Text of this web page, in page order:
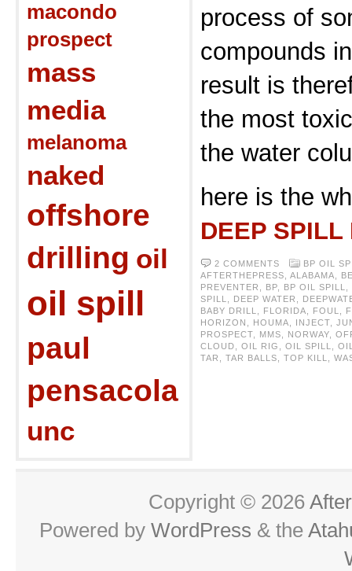
macondo
prospect
mass
media
melanoma
naked
offshore
drilling oil
oil spill
paul
pensacola
unc
process of
compounds
result is
the most
the water
here is the
DEEP SPILL
2 COMMENTS
BP OIL
AFTERTHEPRESS
ALABAMA
PREVENTER
BP BP OIL SPILL
SPILL
DEEP WATER
BABY DRILL
FLORIDA FOUL
HORIZON
HOUMA INJECT
PROSPECT
MMS NORWAY
CLOUD
OIL RIG OIL SPILL
TAR
TAR BALLS TOP KILL
Copyright © 2026
Powered by WordPress & the